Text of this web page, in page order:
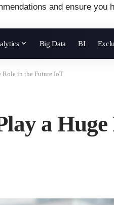
and ensure you
Big Data BI
Role in the Future IoT
a